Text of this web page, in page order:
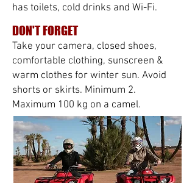
has toilets, cold drinks and Wi-Fi.
DON'T FORGET
Take your camera, closed shoes,
comfortable clothing, sunscreen &
warm clothes for winter sun. Avoid
shorts or skirts. Minimum 2.
Maximum 100 kg on a camel.